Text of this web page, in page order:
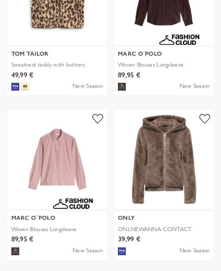
TOM TAILOR
Sweatvest teddy with buttons
49,99 €
New Season
MARC O´POLO
Woven Blouses Longsleeve
89,95 €
New Season
MARC O´POLO
Woven Blouses Longsleeve
89,95 €
New Season
ONLY
ONLNEWANNA CONTACT
SHERPA JKT OTW N
39,99 €
New Season